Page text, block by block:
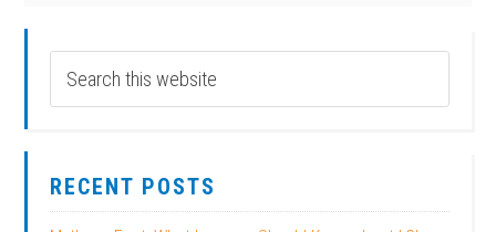
RECENT POSTS